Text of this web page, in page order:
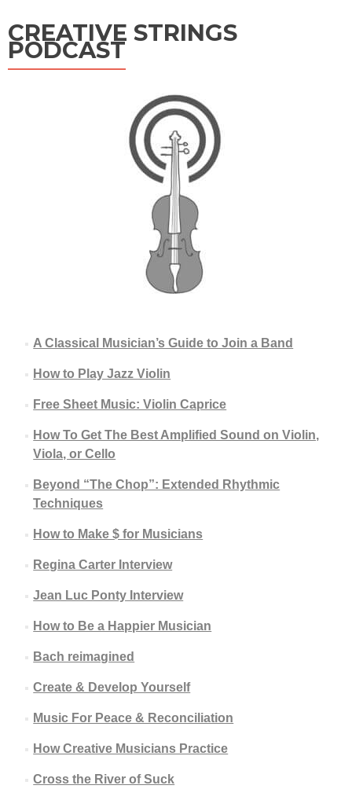
CREATIVE STRINGS
PODCAST
A Classical Musician’s Guide to Join a Band
How to Play Jazz Violin
Free Sheet Music: Violin Caprice
How To Get The Best Amplified Sound on Violin,
Viola, or Cello
Beyond “The Chop”: Extended Rhythmic
Techniques
How to Make $ for Musicians
Regina Carter Interview
Jean Luc Ponty Interview
How to Be a Happier Musician
Bach reimagined
Create & Develop Yourself
Music For Peace & Reconciliation
How Creative Musicians Practice
Cross the River of Suck